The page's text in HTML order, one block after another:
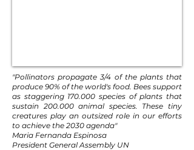
"Pollinators propagate 3/4 of the plants that
produce 90% of the world's food. Bees support
as staggering 170.000 species of plants that
sustain 200.000 animal species. These tiny
creatures play an outsized role in our efforts
to achieve the 2030 agenda"
Maria Fernanda Espinosa
President General Assembly UN